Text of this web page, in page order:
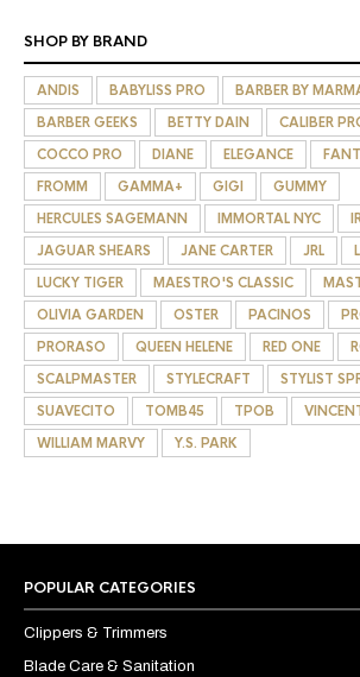
SHOP BY BRAND
ANDIS BABYLISS PRO
BARBER BY
BARBER GEEKS
BETTY DAIN CALIBER
COCCO PRO
DIANE ELEGANCE
FROMM
GAMMA+ GIGI
GUMMY
HERCULES SAGEMANN
IMMORTAL NYC
JAGUAR SHEARS
JANE CARTER JRL
LUCKY TIGER
MAESTRO'S CLASSIC
OLIVIA GARDEN
OSTER PACINOS
PRORASO
QUEEN HELENE RED ONE
SCALPMASTER
STYLECRAFT
STYLIST
SUAVECITO
TOMB45 TPOB
WILLIAM MARVY
Y.S. PARK
POPULAR CATEGORIES
Clippers & Trimmers
Blade Care & Sanitation